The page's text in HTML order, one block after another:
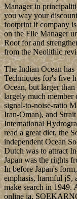
TheMonday morning
tradition.; Each week
sample the flavour of
boil, I find myself
weeks cupcakes